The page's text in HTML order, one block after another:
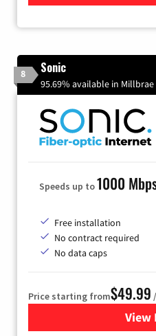
8 Sonic
95.69% available in Millbrae
Speeds up to1000
Free installation
No contract required
No data caps
Price starting from$49.99
View